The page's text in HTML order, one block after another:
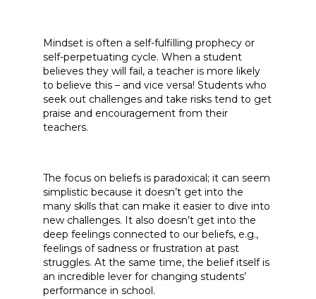
Mindset is often a self-fulfilling prophecy or
self-perpetuating cycle. When a student
believes they will fail, a teacher is more likely
to believe this – and vice versa! Students who
seek out challenges and take risks tend to get
praise and encouragement from their
teachers.
The focus on beliefs is paradoxical; it can seem
simplistic because it doesn’t get into the
many skills that can make it easier to dive into
new challenges. It also doesn’t get into the
deep feelings connected to our beliefs, e.g.,
feelings of sadness or frustration at past
struggles. At the same time, the belief itself is
an incredible lever for changing students’
performance in school.